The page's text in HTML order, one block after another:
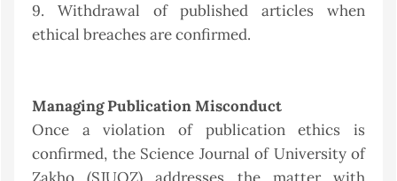
9. Withdrawal of published articles when
ethical breaches are confirmed.
Managing Publication Misconduct
Once a violation of publication ethics is
confirmed, the Science Journal of University of